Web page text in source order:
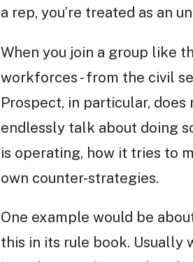
a rep, you’re treated as an
When you join a group like
workforces - from the civil
Prospect, in particular,
endlessly talk about doing
is operating, how it tries to
own counter-strategies.
One example would be
this in its rule book. Usually